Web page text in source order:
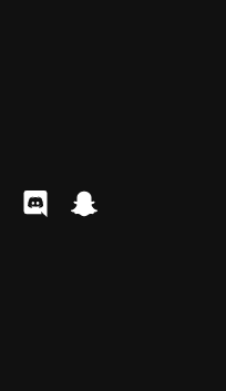
threads discord